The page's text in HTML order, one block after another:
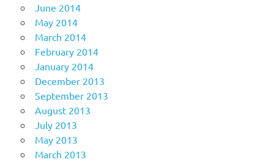
June 2014
May 2014
March 2014
February 2014
January 2014
December 2013
September 2013
August 2013
July 2013
May 2013
March 2013